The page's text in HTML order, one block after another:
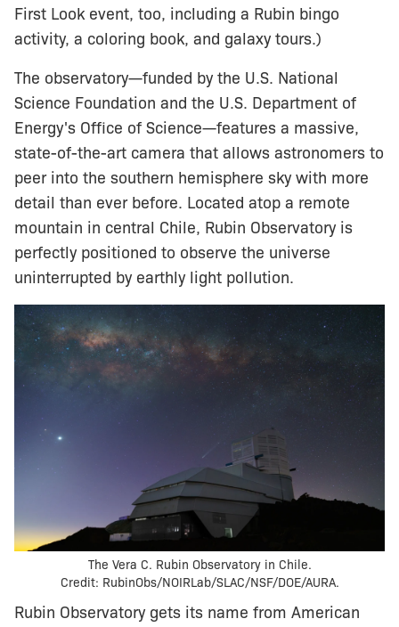
First Look event, too, including a Rubin bingo
activity, a coloring book, and galaxy tours.)
The observatory—funded by the U.S. National
Science Foundation and the U.S. Department of
Energy's Office of Science—features a massive,
state-of-the-art camera that allows astronomers to
peer into the southern hemisphere sky with more
detail than ever before. Located atop a remote
mountain in central Chile, Rubin Observatory is
perfectly positioned to observe the universe
uninterrupted by earthly light pollution.
The Vera C. Rubin Observatory in Chile.
Credit: RubinObs/NOIRLab/SLAC/NSF/DOE/AURA.
Rubin Observatory gets its name from American